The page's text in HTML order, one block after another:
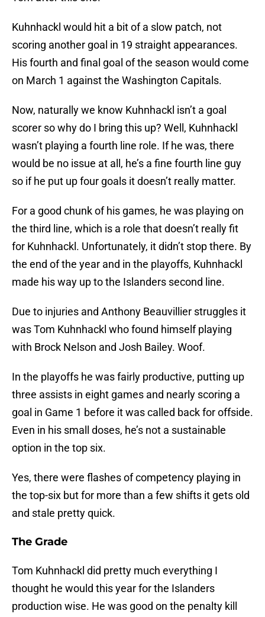
Kuhnhackl would hit a bit of a slow patch, not
scoring another goal in 19 straight appearances.
His fourth and final goal of the season would come
on March 1 against the Washington Capitals.
Now, naturally we know Kuhnhackl isn’t a goal
scorer so why do I bring this up? Well, Kuhnhackl
wasn’t playing a fourth line role. If he was, there
would be no issue at all, he’s a fine fourth line guy
so if he put up four goals it doesn’t really matter.
For a good chunk of his games, he was playing on
the third line, which is a role that doesn’t really fit
for Kuhnhackl. Unfortunately, it didn’t stop there. By
the end of the year and in the playoffs, Kuhnhackl
made his way up to the Islanders second line.
Due to injuries and Anthony Beauvillier struggles it
was Tom Kuhnhackl who found himself playing
with Brock Nelson and Josh Bailey. Woof.
In the playoffs he was fairly productive, putting up
three assists in eight games and nearly scoring a
goal in Game 1 before it was called back for offside.
Even in his small doses, he’s not a sustainable
option in the top six.
Yes, there were flashes of competency playing in
the top-six but for more than a few shifts it gets old
and stale pretty quick.
The Grade
Tom Kuhnhackl did pretty much everything I
thought he would this year for the Islanders
production wise. He was good on the penalty kill